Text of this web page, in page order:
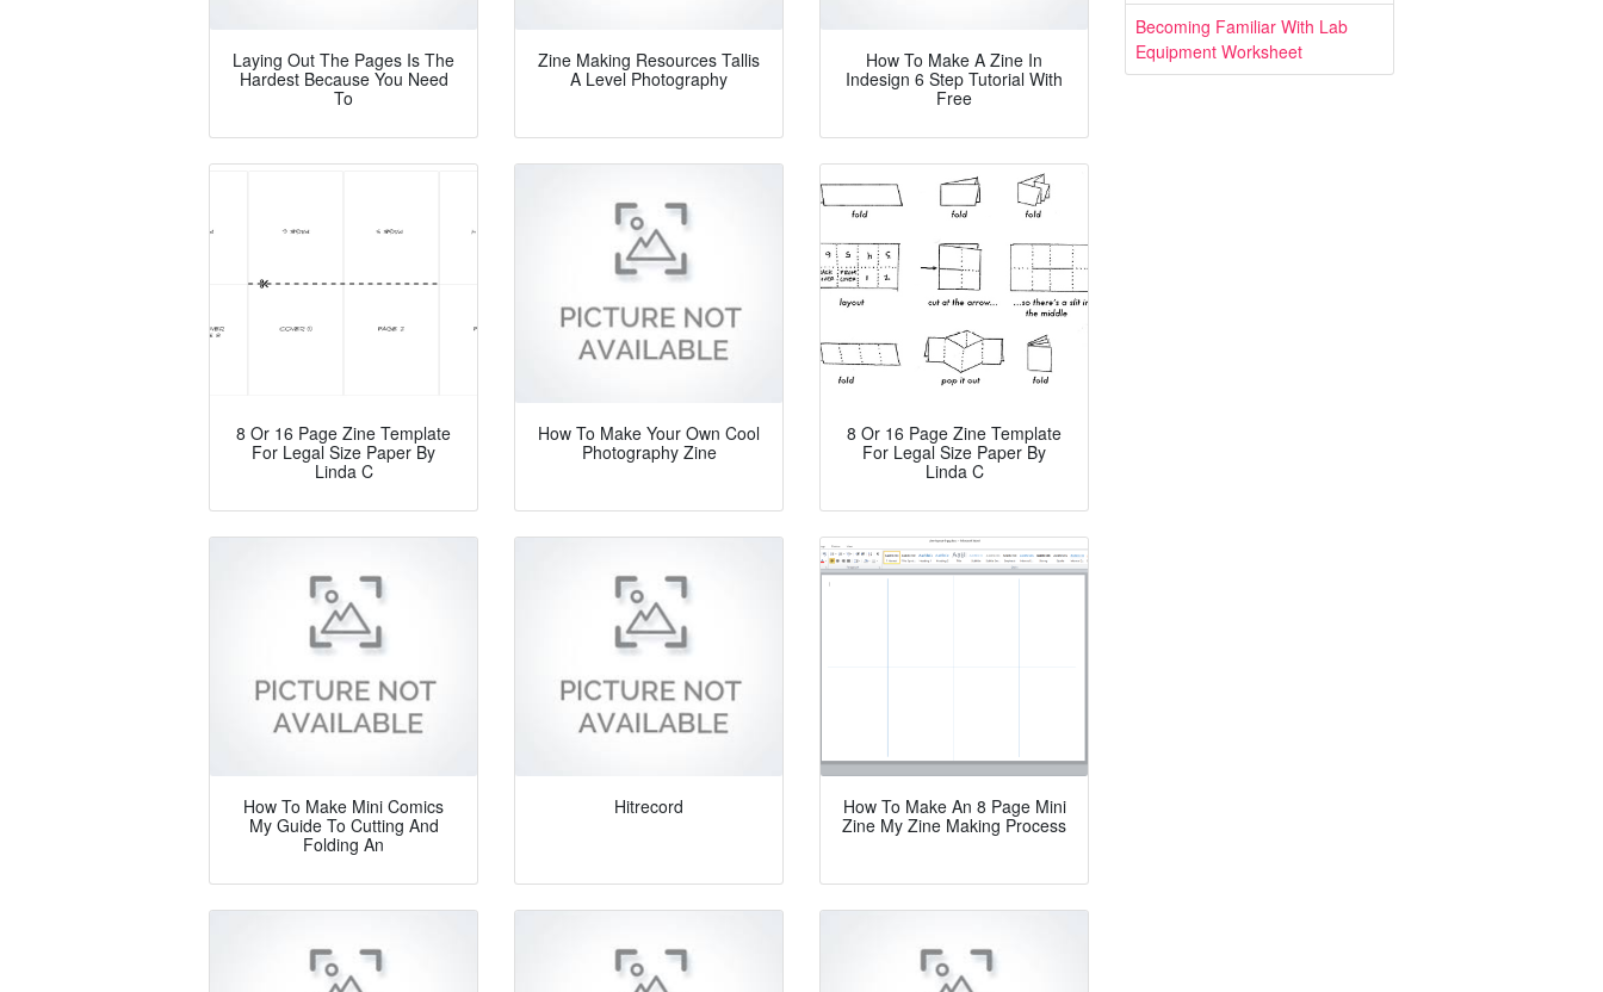
Laying Out The Pages Is The
Hardest Because You Need
To
Zine Making Resources Tallis
A Level Photography
How To Make A Zine In
Indesign 6 Step Tutorial With
Free
8 Or 16 Page Zine Template
For Legal Size Paper By
Linda C
How To Make Your Own Cool
Photography Zine
8 Or 16 Page Zine Template
For Legal Size Paper By
Linda C
How To Make Mini Comics
My Guide To Cutting And
Folding An
Hitrecord
How To Make An 8 Page Mini
Zine My Zine Making Process
Becoming Familiar With Lab
Equipment Worksheet